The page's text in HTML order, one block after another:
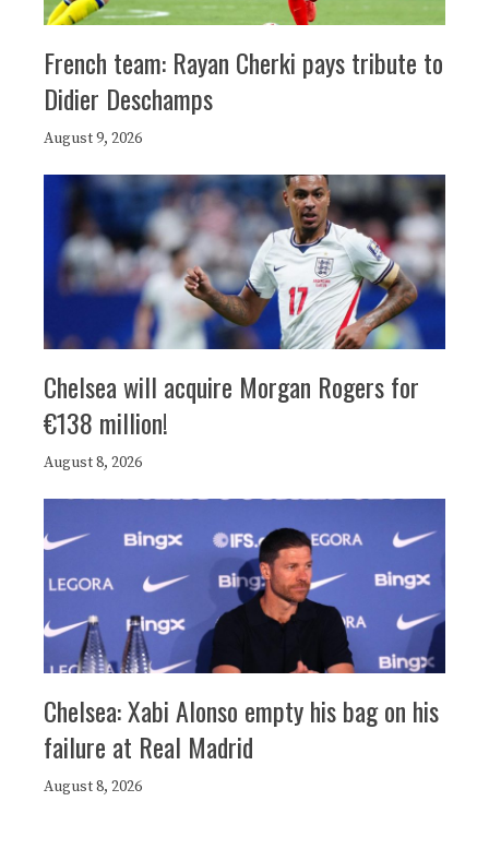
French team: Rayan Cherki pays tribute to
Didier Deschamps
August 9, 2026
Chelsea will acquire Morgan Rogers for
€138 million!
August 8, 2026
Chelsea: Xabi Alonso empty his bag on his
failure at Real Madrid
August 8, 2026